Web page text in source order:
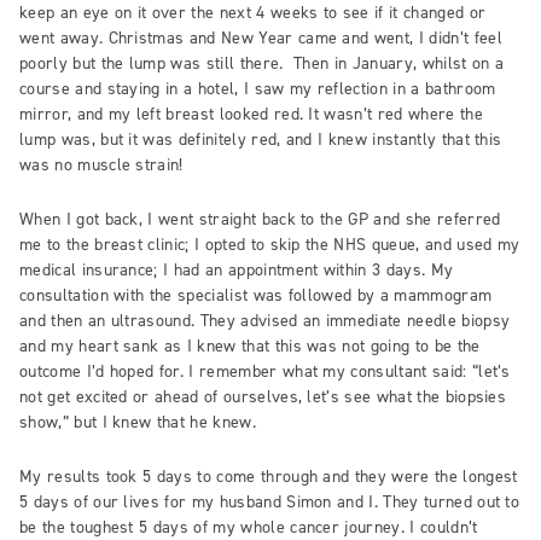
keep an eye on it over the next 4 weeks to see if it changed or
went away. Christmas and New Year came and went, I didn’t feel
poorly but the lump was still there. Then in January, whilst on a
course and staying in a hotel, I saw my reflection in a bathroom
mirror, and my left breast looked red. It wasn’t red where the
lump was, but it was definitely red, and I knew instantly that this
was no muscle strain!
When I got back, I went straight back to the GP and she referred
me to the breast clinic; I opted to skip the NHS queue, and used my
medical insurance; I had an appointment within 3 days. My
consultation with the specialist was followed by a mammogram
and then an ultrasound. They advised an immediate needle biopsy
and my heart sank as I knew that this was not going to be the
outcome I’d hoped for. I remember what my consultant said: “let’s
not get excited or ahead of ourselves, let’s see what the biopsies
show,” but I knew that he knew.
My results took 5 days to come through and they were the longest
5 days of our lives for my husband Simon and I. They turned out to
be the toughest 5 days of my whole cancer journey. I couldn’t